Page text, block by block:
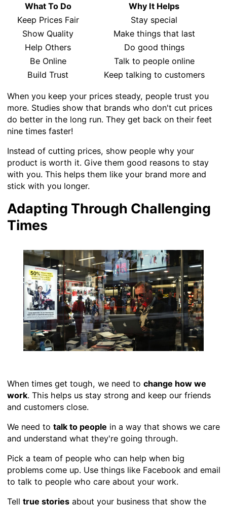
What To Do
Why It Helps
Keep Prices Fair
Stay special
Show Quality
Make things that last
Help Others
Do good things
Be Online
Talk to people online
Build Trust
Keep talking to customers
When you keep your prices steady, people trust you
more. Studies show that brands who don't cut prices
do better in the long run. They get back on their feet
nine times faster!
Instead of cutting prices, show people why your
product is worth it. Give them good reasons to stay
with you. This helps them like your brand more and
stick with you longer.
Adapting Through Challenging
Times
When times get tough, we need to change how we
work. This helps us stay strong and keep our friends
and customers close.
We need to talk to people in a way that shows we care
and understand what they're going through.
Pick a team of people who can help when big
problems come up. Use things like Facebook and email
to talk to people who care about your work.
Tell true storiesabout your business that show the